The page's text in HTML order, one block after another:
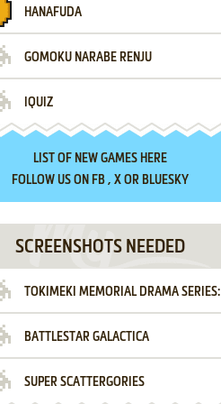
HANAFUDA
GOMOKU NARABE RENJU
IQUIZ
LIST OF NEW GAMES HERE
FOLLOW US ON FB, XOR BLUESKY
SCREENSHOTS NEEDED
TOKIMEKI MEMORIAL DRAMA SERIES:
VOL.2 - IRODORI NO LOVE SONG
BATTLESTAR GALACTICA
SUPER SCATTERGORIES